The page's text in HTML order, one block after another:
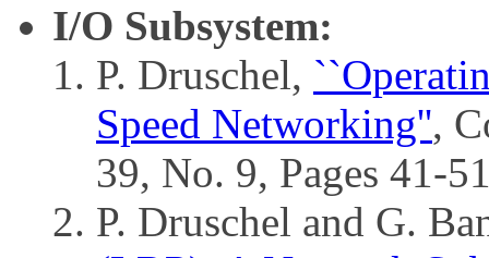
I/O Subsystem:
P. Druschel,
Speed Networking'',
39, No. 9, Pages 41-
P. Druschel and G.